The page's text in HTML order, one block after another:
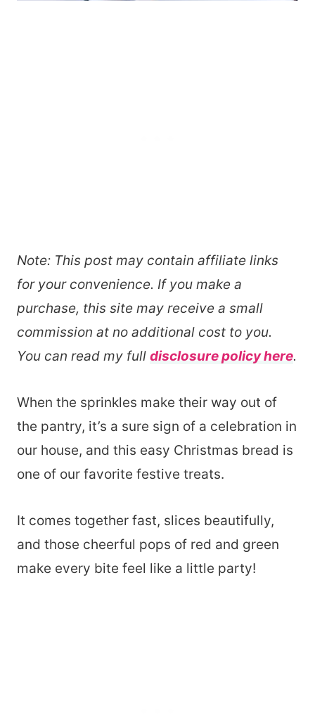
Note: This post may contain affiliate links
for your convenience. If you make a
purchase, this site may receive a small
commission at no additional cost to you.
You can read my full disclosure policy here.
When the sprinkles make their way out of
the pantry, it’s a sure sign of a celebration in
our house, and this easy Christmas bread is
one of our favorite festive treats.
It comes together fast, slices beautifully,
and those cheerful pops of red and green
make every bite feel like a little party!